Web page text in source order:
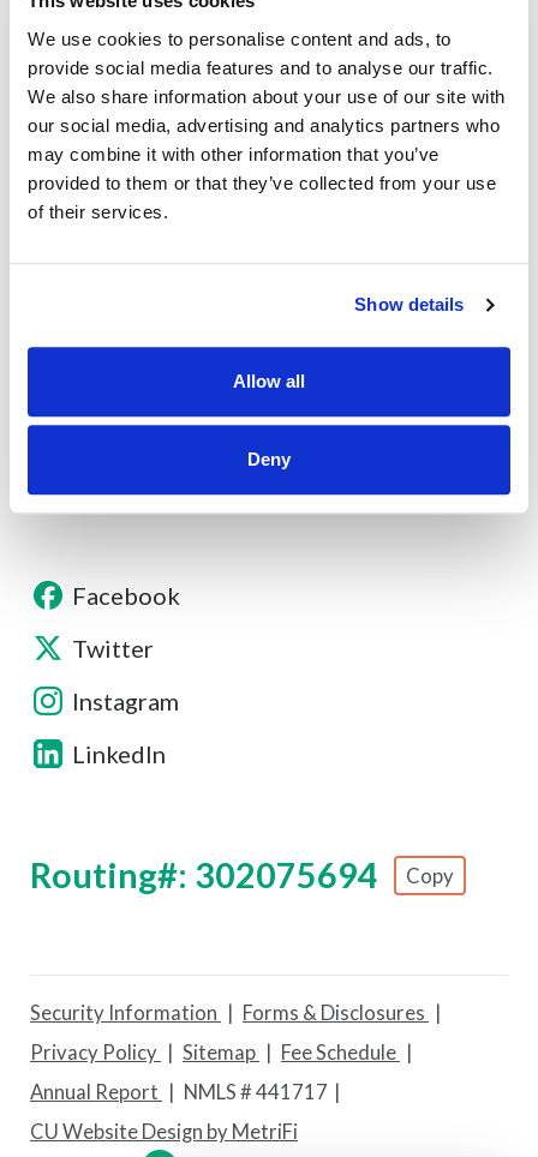
We use cookies to personalise content and ads, to
provide social media features and to analyse our traffic.
We also share information about your use of our site with
our social media, advertising and analytics partners who
may combine it with other information that you’ve
provided to them or that they’ve collected from your use
of their services.
Show details
Allow all
Deny
Also of Interest
The Difference between a Second Mortgage and a HELOC
Secure Your Financial Future with a HELOC in Denver
Experts will guide you to secure the optimal...
About
Facebook
Twitter
Instagram
LinkedIn
Routing#: 302075694 Copy
Footer - Copy Routing Number
Security Information
Forms & Disclosures
Privacy Policy
Sitemap
Fee Schedule
Annual Report
NMLS # 441717
CU Website Design by MetriFi